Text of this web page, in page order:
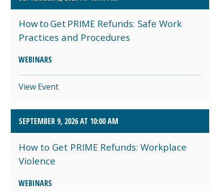
How to Get PRIME Refunds: Safe Work
Practices and Procedures
WEBINARS
View Event
SEPTEMBER 9, 2026 AT 10:00 AM
How to Get PRIME Refunds: Workplace
Violence
WEBINARS